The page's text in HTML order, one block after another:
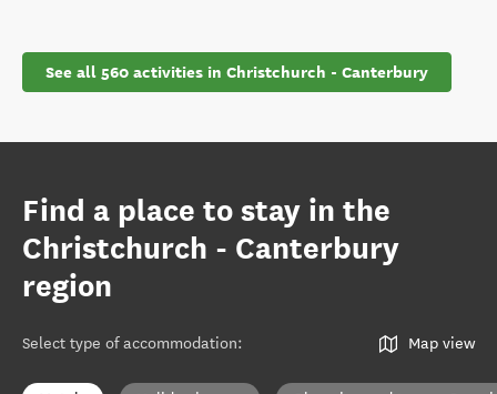
See all 560 activities in Christchurch - Canterbury
Find a place to stay in the
Christchurch - Canterbury
region
Select type of accommodation: Map view